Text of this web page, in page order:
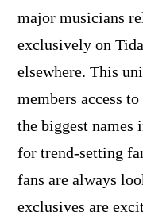
major musicians
exclusively on
elsewhere. This
members access
the biggest names
for trend-setting
fans are always
exclusives are